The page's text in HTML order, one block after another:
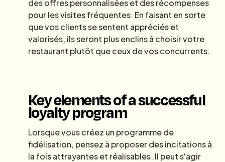
des offres personnalisées et des récompenses
pour les visites fréquentes. En faisant en sorte
que vos clients se sentent appréciés et
valorisés, ils seront plus enclins à choisir votre
restaurant plutôt que ceux de vos concurrents.
Key elements of a successful
loyalty program
Lorsque vous créez un programme de
fidélisation, pensez à proposer des incitations à
la fois attrayantes et réalisables. Il peut s'agir